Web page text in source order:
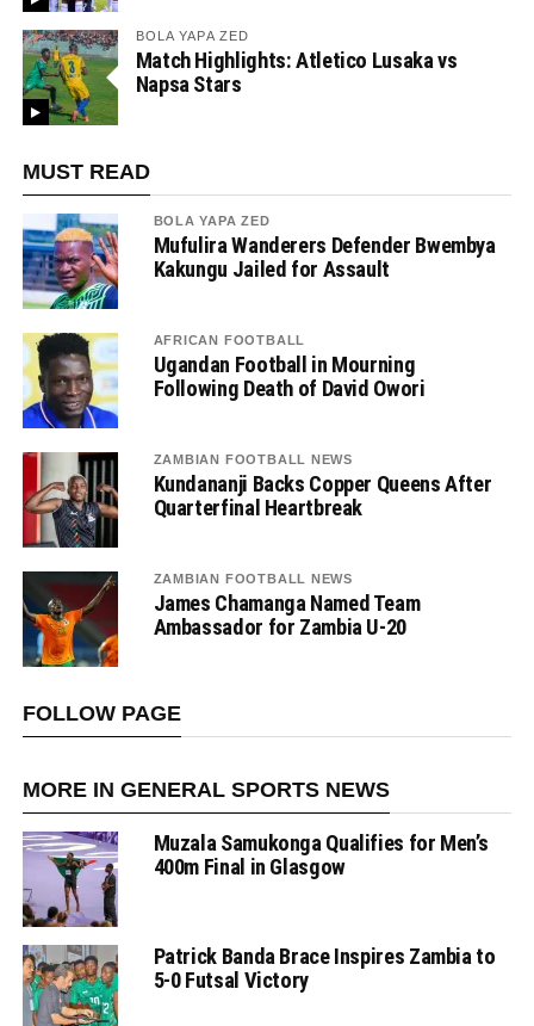
BOLA YAPA ZED
Match Highlights: Atletico Lusaka vs
Napsa Stars
MUST READ
BOLA YAPA ZED
Mufulira Wanderers Defender Bwembya
Kakungu Jailed for Assault
AFRICAN FOOTBALL
Ugandan Football in Mourning
Following Death of David Owori
ZAMBIAN FOOTBALL NEWS
Kundananji Backs Copper Queens After
Quarterfinal Heartbreak
ZAMBIAN FOOTBALL NEWS
James Chamanga Named Team
Ambassador for Zambia U-20
FOLLOW PAGE
MORE IN GENERAL SPORTS NEWS
Muzala Samukonga Qualifies for Men’s
400m Final in Glasgow
Patrick Banda Brace Inspires Zambia to
5-0 Futsal Victory